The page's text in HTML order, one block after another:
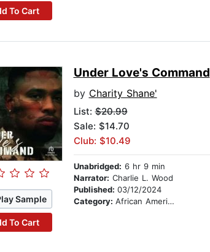
To Cart
Sample
To Cart
Under Love's Command
by Charity Shane'
List:$20.99
Sale: $14.70
Club: $10.49
Unabridged: 6 hr 9 min
Narrator: Charlie L. Wood
Published: 03/12/2024
Category: African American & Black Fiction